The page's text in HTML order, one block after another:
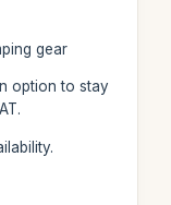
gear
option to stay